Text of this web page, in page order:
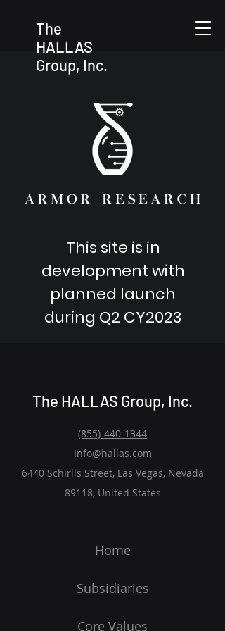
The
HALLAS
Group, Inc.
This site is in
development with
planned launch
during Q2 CY2023
The HALLAS Group, Inc.
(855)-440-1344
Info@hallas.com
6440 Schirlls Street, Las Vegas, Nevada
89118, United States
Home
Subsidiaries
Core Values